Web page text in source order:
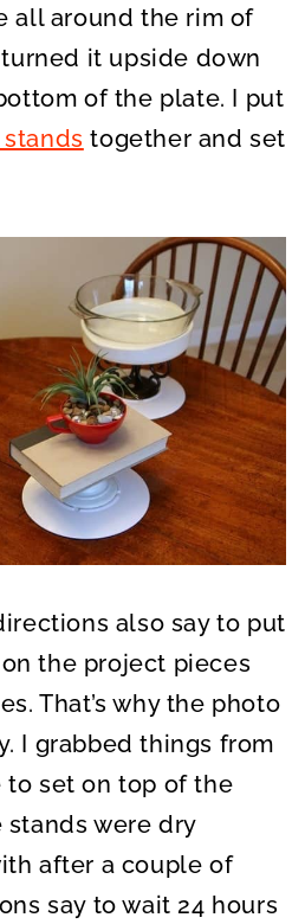
all around the rim of
it upside down
of the plate. I put
together and set
also say to put
the project pieces
That’s why the photo
I grabbed things from
to set on top of the
stands were dry
after a couple of
say to wait 24 hours